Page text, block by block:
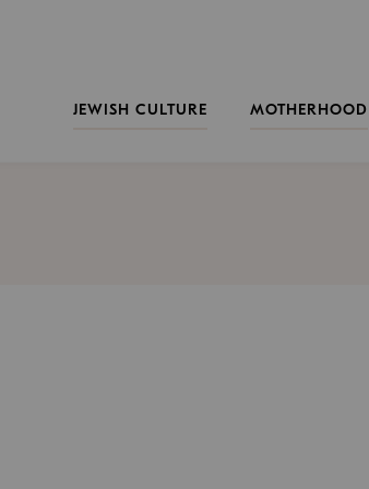
JEWISH CULTURE
MOTHERHOOD